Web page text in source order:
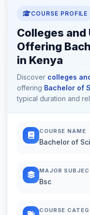
COURSE PROFILE
Colleges
Offering
in Kenya
Discover colleges
offering Bachelor of
typical duration and
COURSE NAME
Bachelor of
MAJOR
Bsc
COURSE